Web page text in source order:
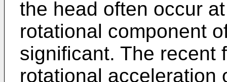
the head often occur
rotational component
significant. The recent
rotational acceleration